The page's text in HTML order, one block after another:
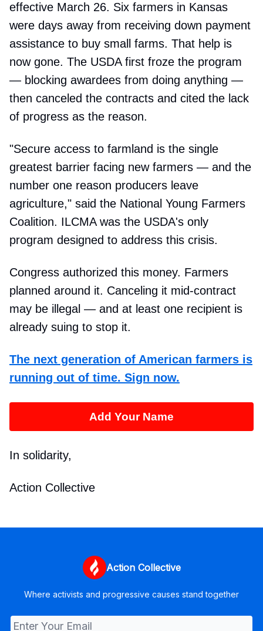
effective March 26. Six farmers in Kansas
were days away from receiving down payment
assistance to buy small farms. That help is
now gone. The USDA first froze the program
— blocking awardees from doing anything —
then canceled the contracts and cited the lack
of progress as the reason.
"Secure access to farmland is the single
greatest barrier facing new farmers — and the
number one reason producers leave
agriculture," said the National Young Farmers
Coalition. ILCMA was the USDA's only
program designed to address this crisis.
Congress authorized this money. Farmers
planned around it. Canceling it mid-contract
may be illegal — and at least one recipient is
already suing to stop it.
The next generation of American farmers is
running out of time. Sign now.
Add Your Name
In solidarity,
Action Collective
Action Collective
Where activists and progressive causes stand together